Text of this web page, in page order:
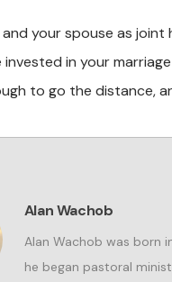
your spouse as
invested in your
to go the distance,
Alan Wachob
Alan Wachob was born
he began pastoral